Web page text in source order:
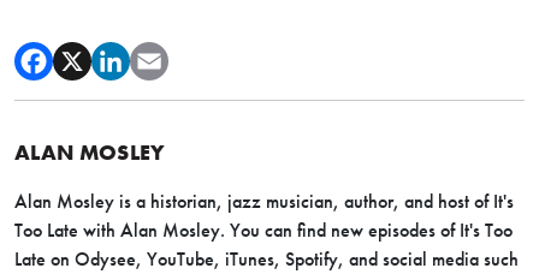
ALAN MOSLEY
Alan Mosley is a historian, jazz musician, author, and host of It's
Too Late with Alan Mosley. You can find new episodes of It's Too
Late on Odysee, YouTube, iTunes, Spotify, and social media such